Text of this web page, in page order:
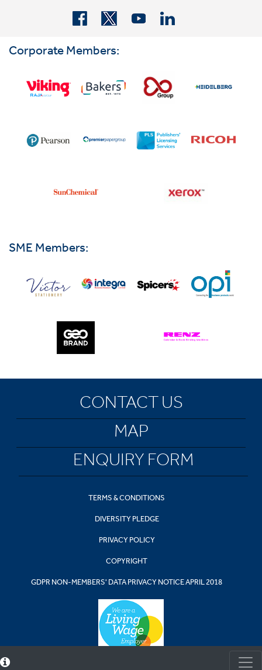
Corporate Members:
SME Members:
CONTACT US
MAP
ENQUIRY FORM
TERMS & CONDITIONS
DIVERSITY PLEDGE
PRIVACY POLICY
COPYRIGHT
GDPR NON-MEMBERS' DATA PRIVACY NOTICE APRIL 2018